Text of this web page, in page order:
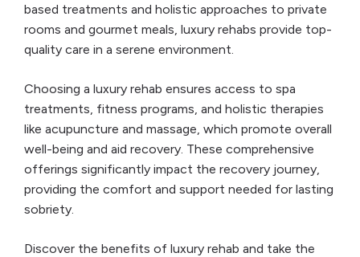
based treatments and holistic approaches to private
rooms and gourmet meals, luxury rehabs provide top-
quality care in a serene environment.
Choosing a luxury rehab ensures access to spa
treatments, fitness programs, and holistic therapies
like acupuncture and massage, which promote overall
well-being and aid recovery. These comprehensive
offerings significantly impact the recovery journey,
providing the comfort and support needed for lasting
sobriety.
Discover the benefits of luxury rehab and take the